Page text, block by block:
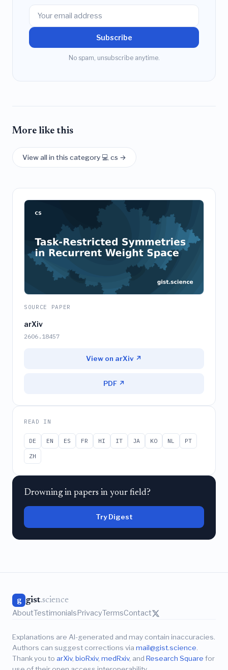
Subscribe
No spam, unsubscribe anytime.
More like this
View all in this category 💻 cs →
SOURCE PAPER
arXiv
2606.18457
View on arXiv ↗
PDF ↗
READ IN
DE EN ES FR HI IT JA KO NL
PT
ZH
Drowning in papers in your field?
Try Digest
g gist.science
AboutTestimonialsPrivacyTermsContact
Explanations are AI-generated and may contain inaccuracies.
Authors can suggest corrections via mail@gist.science
Thank you to arXiv, bioRxiv, medRxiv, and Research Square for